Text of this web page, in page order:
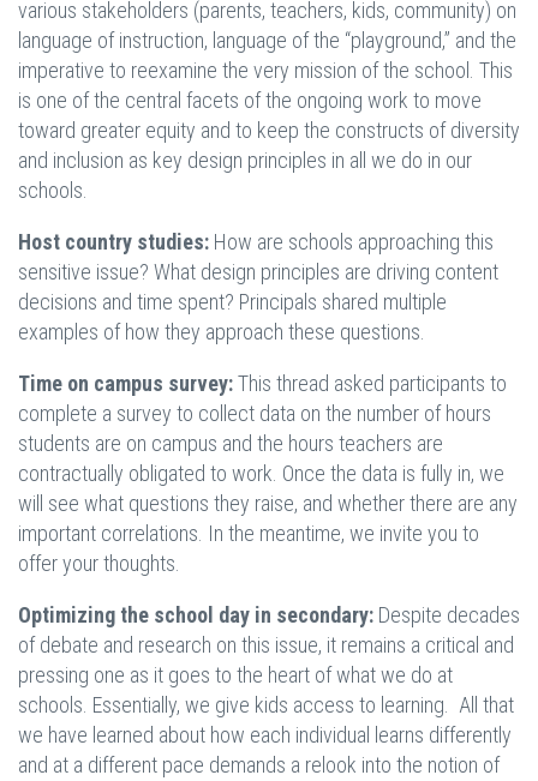
various stakeholders (parents, teachers, kids, community) on
language of instruction, language of the “playground,” and the
imperative to reexamine the very mission of the school. This
is one of the central facets of the ongoing work to move
toward greater equity and to keep the constructs of diversity
and inclusion as key design principles in all we do in our
schools.
Host country studies: How are schools approaching this
sensitive issue? What design principles are driving content
decisions and time spent? Principals shared multiple
examples of how they approach these questions.
Time on campus survey:This thread asked participants to
complete a survey to collect data on the number of hours
students are on campus and the hours teachers are
contractually obligated to work. Once the data is fully in, we
will see what questions they raise, and whether there are any
important correlations. In the meantime, we invite you to
offer your thoughts.
Optimizing the school day in secondary: Despite decades
of debate and research on this issue, it remains a critical and
pressing one as it goes to the heart of what we do at
schools. Essentially, we give kids access to learning. All that
we have learned about how each individual learns differently
and at a different pace demands a relook into the notion of